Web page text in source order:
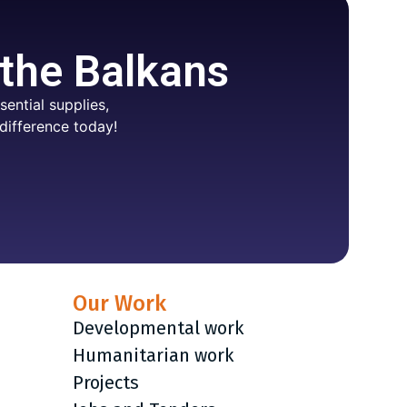
Balkans
supplies,
today!
Our Work
Developmental work
Humanitarian work
Projects